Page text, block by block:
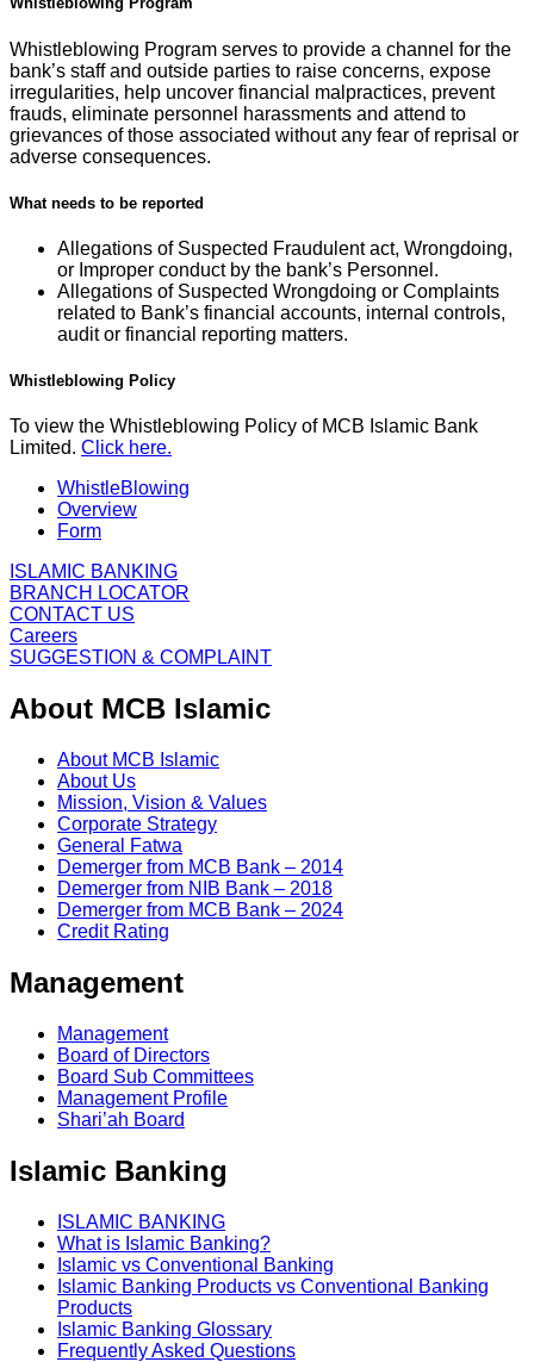
Whistleblowing Program serves to provide a channel for the
bank’s staff and outside parties to raise concerns, expose
irregularities, help uncover financial malpractices, prevent
frauds, eliminate personnel harassments and attend to
grievances of those associated without any fear of reprisal or
adverse consequences.
What needs to be reported
Allegations of Suspected Fraudulent act, Wrongdoing,
or Improper conduct by the bank’s Personnel.
Allegations of Suspected Wrongdoing or Complaints
related to Bank’s financial accounts, internal controls,
audit or financial reporting matters.
Whistleblowing Policy
To view the Whistleblowing Policy of MCB Islamic Bank
Limited. Click here.
WhistleBlowing
Overview
Form
ISLAMIC BANKING
BRANCH LOCATOR
CONTACT US
Careers
SUGGESTION & COMPLAINT
About MCB Islamic
About MCB Islamic
About Us
Mission, Vision & Values
Corporate Strategy
General Fatwa
Demerger from MCB Bank – 2014
Demerger from NIB Bank – 2018
Demerger from MCB Bank – 2024
Credit Rating
Management
Management
Board of Directors
Board Sub Committees
Management Profile
Shari’ah Board
Islamic Banking
ISLAMIC BANKING
What is Islamic Banking?
Islamic vs Conventional Banking
Islamic Banking Products vs Conventional Banking
Products
Islamic Banking Glossary
Frequently Asked Questions